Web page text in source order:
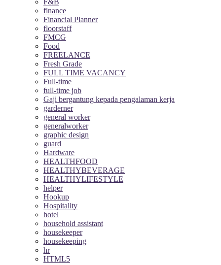
finance
Financial Planner
floorstaff
FMCG
Food
FREELANCE
Fresh Grade
FULL TIME VACANCY
Full-time
full-time job
Gaji bergantung kepada pengalaman kerja
garderner
general worker
generalworker
graphic design
guard
Hardware
HEALTHFOOD
HEALTHYBEVERAGE
HEALTHYLIFESTYLE
helper
Hookup
Hospitality
hotel
household assistant
housekeeper
housekeeping
hr
HTML5